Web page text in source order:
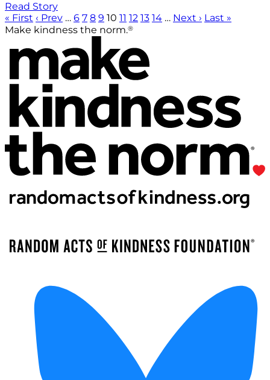
Read Story
« First ‹ Prev … 6 7 8 9 10 11 12 13 14 … Next › Last »
Make kindness the norm.®